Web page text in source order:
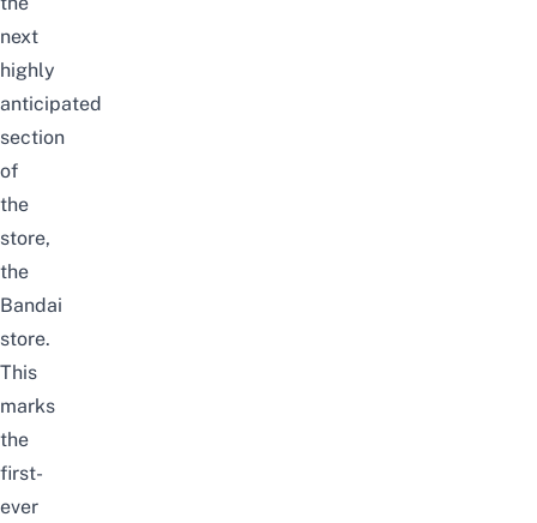
next
highly
anticipated
section
of
the
store,
the
Bandai
store.
This
marks
the
first-
ever